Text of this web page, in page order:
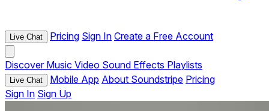
Live Chat Pricing Sign In Create a Free Account
Discover Music Video Sound Effects Playlists
Live Chat Mobile App About Soundstripe Pricing
Sign In Sign Up